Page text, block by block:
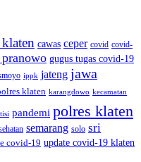
cawas ceper covid covid-
gugus tugas covid-19
ippk jateng jawa
klaten karangdowo kecamatan
pandemi polres klaten
semarang solo sri
covid-19 update covid-19 klaten